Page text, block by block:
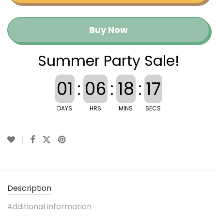
Buy Now
Summer Party Sale!
01
DAYS
: 06
HRS
: 18
MINS
: 17
SECS
Description
Additional information